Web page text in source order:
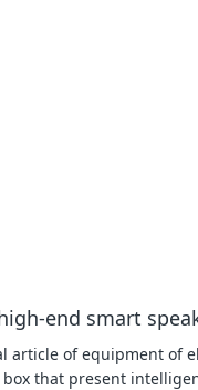
end smart
article of equipment of
that present